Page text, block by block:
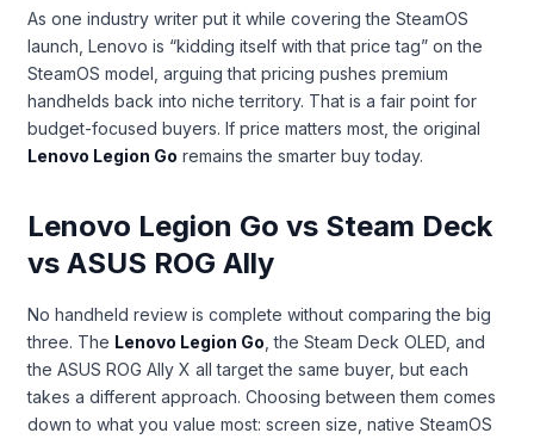
As one industry writer put it while covering the SteamOS
launch, Lenovo is “kidding itself with that price tag” on the
SteamOS model, arguing that pricing pushes premium
handhelds back into niche territory. That is a fair point for
budget-focused buyers. If price matters most, the original
Lenovo Legion Go remains the smarter buy today.
Lenovo Legion Go vs Steam Deck
vs ASUS ROG Ally
No handheld review is complete without comparing the big
three. The Lenovo Legion Go , the Steam Deck OLED, and
the ASUS ROG Ally X all target the same buyer, but each
takes a different approach. Choosing between them comes
down to what you value most: screen size, native SteamOS